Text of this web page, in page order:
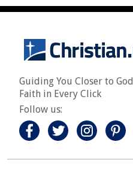
Guiding You Closer to God
Faith in Every Click
Follow us: